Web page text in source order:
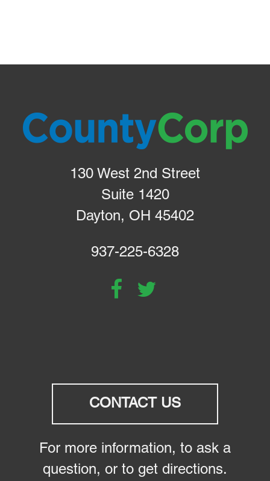
130 West 2nd Street
Suite 1420
Dayton, OH 45402
937-225-6328
CONTACT US
For more information, to ask a
question, or to get directions.